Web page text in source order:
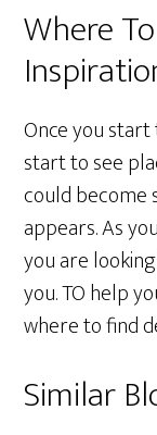
Where
Once you
start to see
could become
appears. As
you are
you. TO help
where to find
Similar